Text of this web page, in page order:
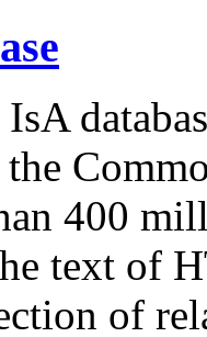
IsA
400
text of
of